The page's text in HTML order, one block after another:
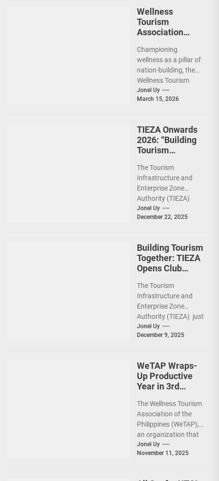
Wellness
Tourism
Association
Leadership for
2026
Championing
wellness as a pillar of
nation-building, the
Wellness Tourism
Association of the
Philippines (WeTAP)
Jonel Uy
March 15, 2026
TIEZA Onwards
2026: “Building
Tourism
Infrastructure,
Heritage,
Investments
The Tourism
Infrastructure and
Enterprise Zone
Authority (TIEZA)
ceremoniously
capped 2025 with a
completed projects...
Jonel Uy
December 22, 2025
Building Tourism
Together: TIEZA
Opens Club
Course for More
Sunday Public
Activities
The Tourism
Infrastructure and
Enterprise Zone
Authority (TIEZA) just
reinforced the Club
Intramuros Golf
Jonel Uy
December 9, 2025
WeTAP Wraps-
Up Productive
Year in 3rd
Sights for 2026
The Wellness Tourism
Association of the
Philippines (WeTAP),
an organization that
is actively promoting
the Philippines as a
Jonel Uy
November 11, 2025